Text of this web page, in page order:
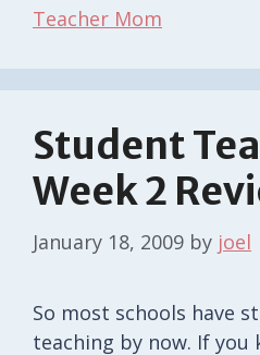
Teacher Mom
Student
Week 2
January 18, 2009 by joel
So most schools have
teaching by now. If you